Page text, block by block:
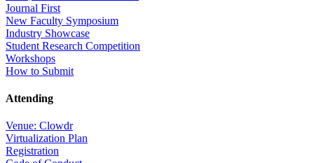
Journal First
New Faculty Symposium
Industry Showcase
Student Research Competition
Workshops
How to Submit
Attending
Venue: Clowdr
Virtualization Plan
Registration